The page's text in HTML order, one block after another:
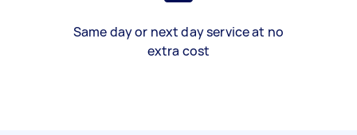
Same day or next day service at no
extra cost